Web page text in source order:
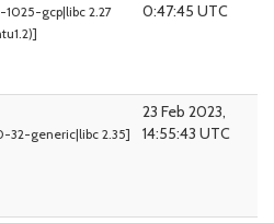
gcp|libc 2.27
0:47:45 UTC
32-generic|libc 2.35]
23 Feb 2023,
14:55:43 UTC